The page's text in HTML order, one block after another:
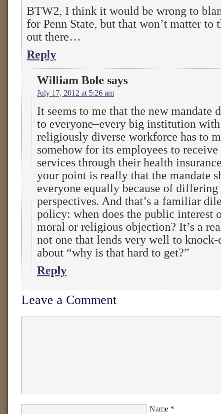
BTW2, I think it would be wrong to
for Penn State, but that won’t matter to
out there…
Reply
William Bole says
July 17, 2012 at 5:26 am
It seems to me that the new mandate
to everyone–every big institution
religiously diverse workforce has to
somehow for its employees to
services through their health
your point is really that the mandate
everyone equally because of
perspectives. And that’s a familiar
policy: when does the public interest
moral or religious objection? It’s a
not one that lends very well to
about “why is that hard to get?”
Reply
Leave a Comment
Name *